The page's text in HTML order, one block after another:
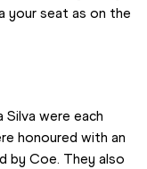
your seat as on the
Silva were each
honoured with an
by Coe. They also